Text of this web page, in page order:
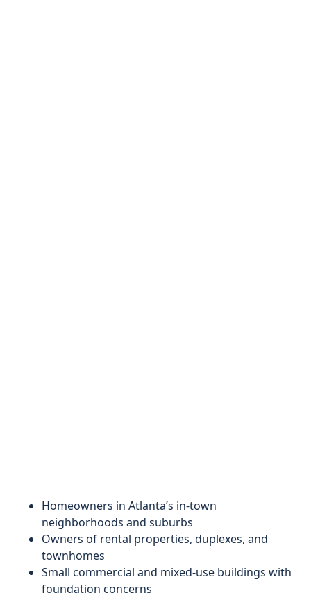
Homeowners in Atlanta’s in-town
neighborhoods and suburbs
Owners of rental properties, duplexes, and
townhomes
Small commercial and mixed-use buildings with
foundation concerns